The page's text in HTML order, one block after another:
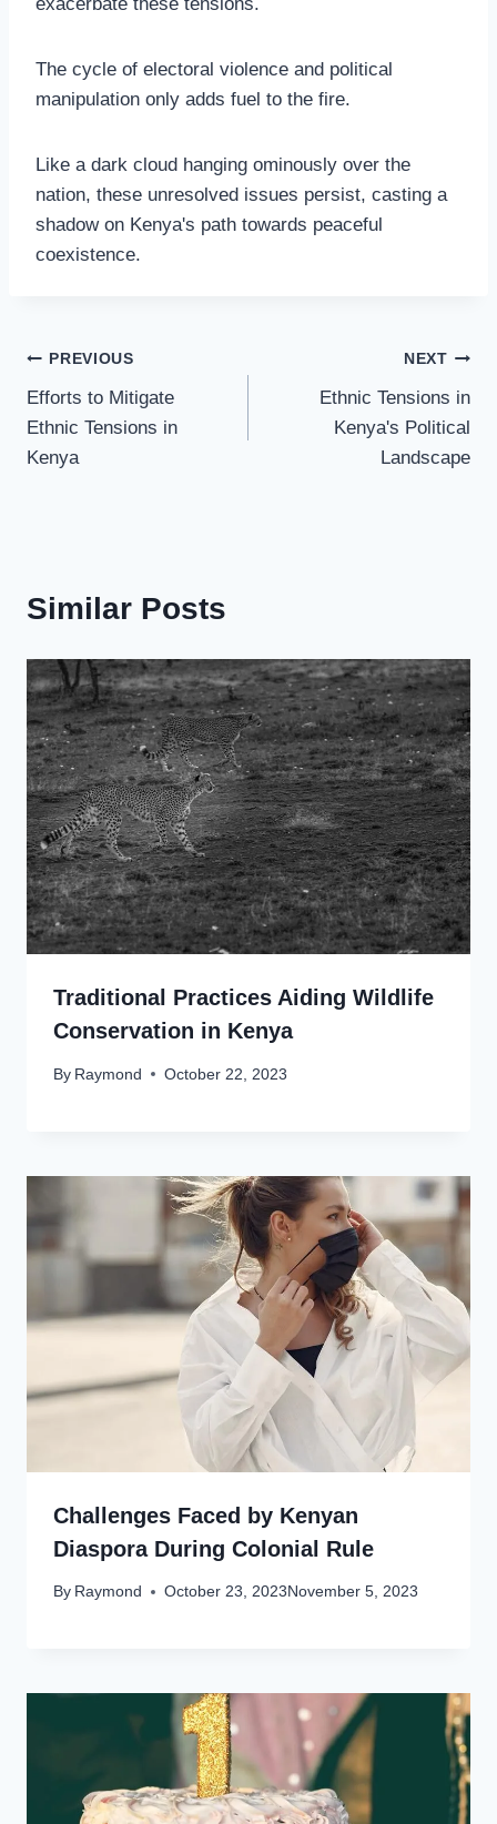
The cycle of electoral violence and political
manipulation only adds fuel to the fire.
Like a dark cloud hanging ominously over the
nation, these unresolved issues persist, casting a
shadow on Kenya's path towards peaceful
coexistence.
PREVIOUS
Efforts to Mitigate
Ethnic Tensions in
Kenya
NEXT
Ethnic Tensions in
Kenya's Political
Landscape
Similar Posts
Traditional Practices Aiding Wildlife
Conservation in Kenya
By Raymond October 22, 2023
Challenges Faced by Kenyan
Diaspora During Colonial Rule
By Raymond October 23, 2023 November 5, 2023